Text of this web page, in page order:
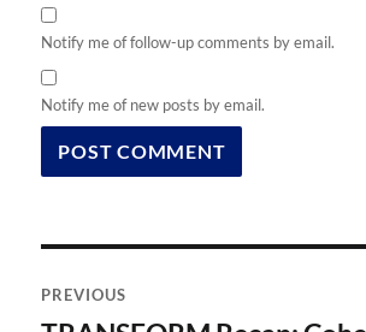
Notify me of follow-up comments by email.
Notify me of new posts by email.
navigation
PREVIOUS